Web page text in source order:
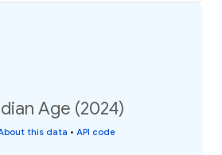
Age (2024)
this data • API code